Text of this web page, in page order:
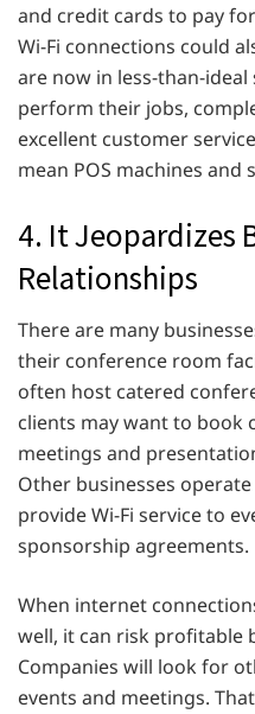
and credit cards to pay
Wi-Fi connections could
are now in less-than-ideal
perform their jobs,
excellent customer
mean POS machines and
4. It Jeopardizes
Relationships
There are many
their conference room
often host catered
clients may want to book
meetings and
Other businesses
provide Wi-Fi service to
sponsorship agreements.
When internet
well, it can risk profitable
Companies will look for
events and meetings.